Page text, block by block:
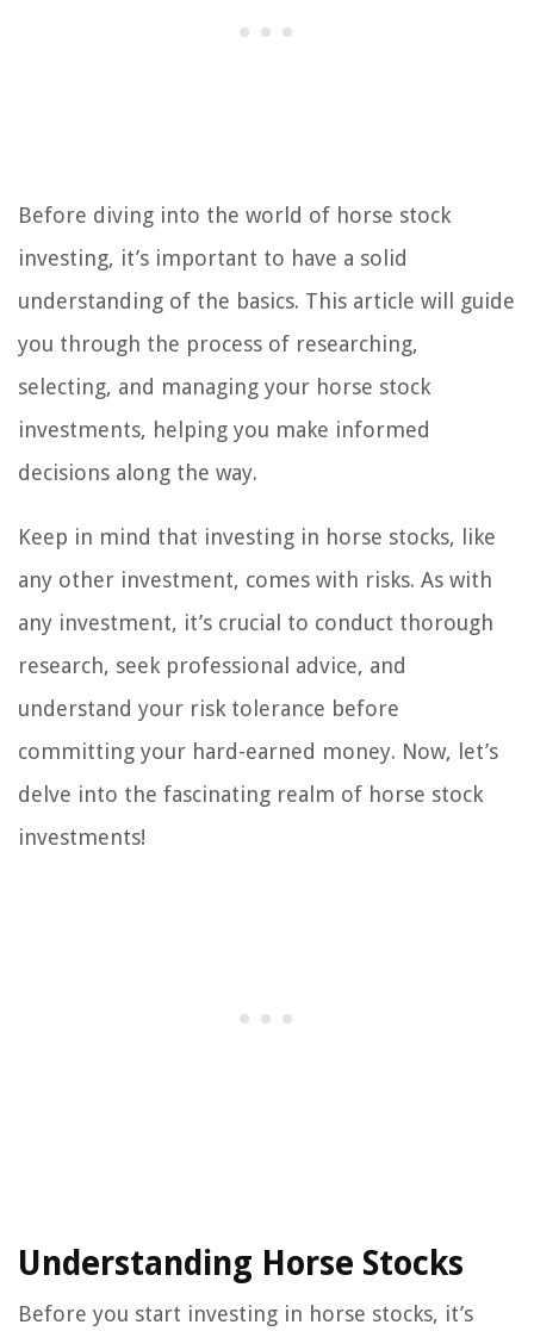
Before diving into the world of horse stock
investing, it’s important to have a solid
understanding of the basics. This article will guide
you through the process of researching,
selecting, and managing your horse stock
investments, helping you make informed
decisions along the way.
Keep in mind that investing in horse stocks, like
any other investment, comes with risks. As with
any investment, it’s crucial to conduct thorough
research, seek professional advice, and
understand your risk tolerance before
committing your hard-earned money. Now, let’s
delve into the fascinating realm of horse stock
investments!
Understanding Horse Stocks
Before you start investing in horse stocks, it’s